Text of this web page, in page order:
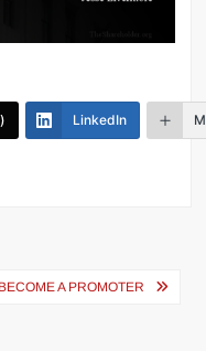
LinkedIn
A PROMOTER